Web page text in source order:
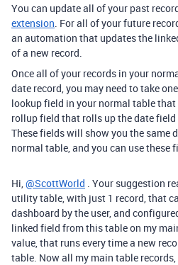
You can update all of your past
extension. For all of your future
an automation that updates the
of a new record.
Once all of your records in your
date record, you may need to take
lookup field in your normal table
rollup field that rolls up the date
These fields will show you the same
normal table, and you can use these
Hi,@ScottWorld . Your suggestion
utility table, with just 1 record, that
dashboard by the user, and
linked field from this table on my
value, that runs every time a new
table. Now all my main table